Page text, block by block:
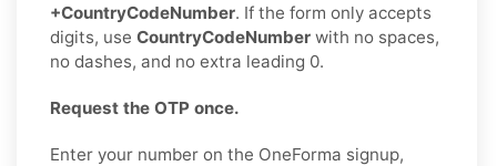
+CountryCodeNumber. If the form only accepts
digits, use CountryCodeNumber with no spaces,
no dashes, and no extra leading 0.
Request the OTP once.
Enter your number on the OneForma signup,